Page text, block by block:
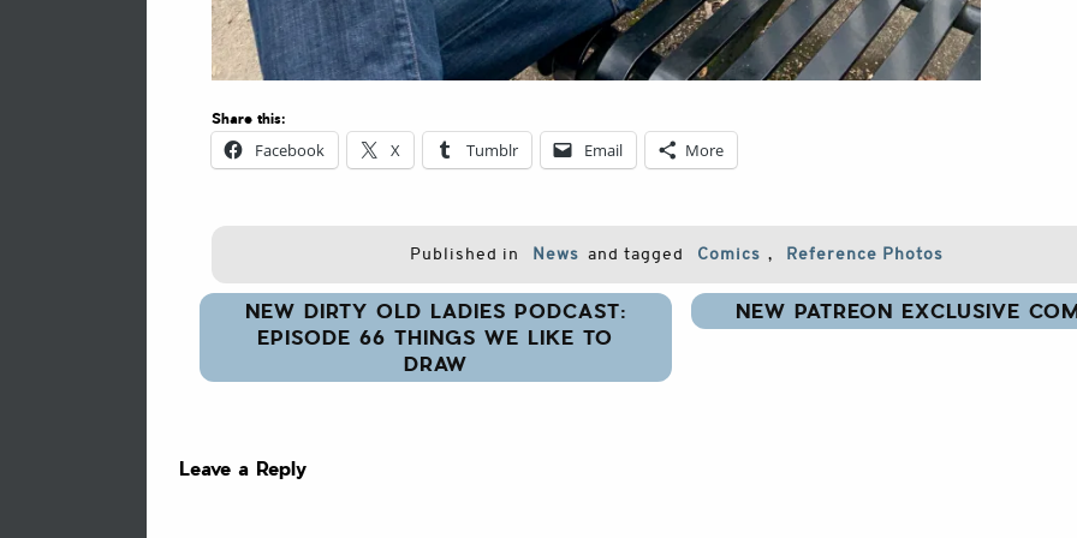
Share this:
Facebook X Tumblr Email More
Published in News and tagged Comics , Reference Photos
Post
navigation
NEW DIRTY OLD LADIES PODCAST:
EPISODE 66 THINGS WE LIKE TO
DRAW
NEW PATREON EXCLUSIVE
Leave a Reply